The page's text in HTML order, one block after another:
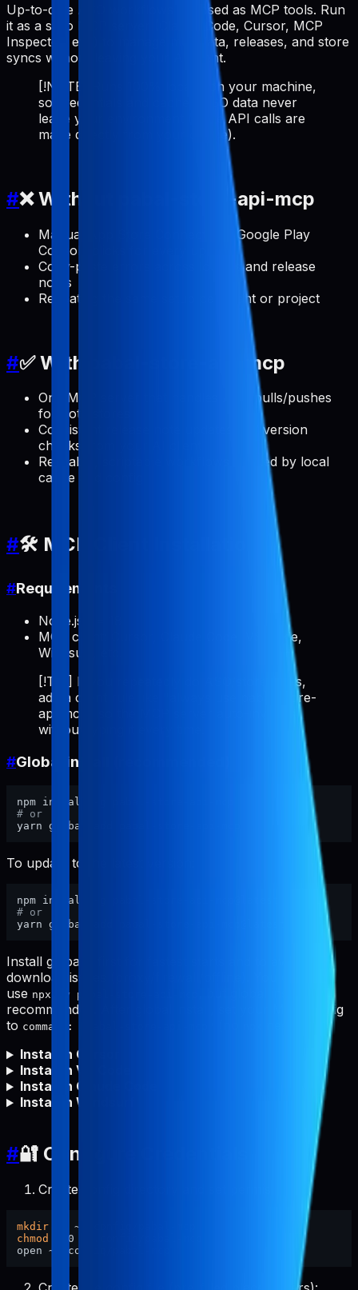
Up-to-date ASO workflows exposed as MCP tools. Run
it as a stdio MCP server (Claude Code, Cursor, MCP
Inspector, etc.) to manage metadata, releases, and store
syncs without leaving your AI client.
[!NOTE] Runs 100% locally on your machine,
so credentials and cached ASO data never
leave your environment (store API calls are
made directly from your device).
#❌ Without pabal-store-api-mcp
Manual App Store Connect and Google Play
Console clicks for every update
Copy-paste errors across locales and release
notes
Repeating the same setup per client or project
#✅ With pabal-store-api-mcp
One MCP server that handles ASO pulls/pushes
for both stores
Consistent release note updates and version
checks from your AI client
Reusable, scriptable workflows backed by local
cache and config
#🛠️ MCP Client Installation
#Requirements
Node.js >= 18
MCP client: Cursor, Claude Code, VS Code,
Windsurf, etc.
[!TIP] If you repeatedly do ASO/store tasks,
add a client rule like "always use pabal-store-
api-mcp" so the MCP server auto-invokes
without typing it every time.
#Global install (recommended)
# or
To update to the latest version:
# or
Install globally first for fastest starts and to avoid npm
download issues (proxy/firewall/offline). You can still
use npx -y pabal-store-api-mcp
recommended. After global install, set your MCP config
to command: "pabal-store-api-mcp"
Install in Cursor
Install in VS Code
Install in Claude Code
Install in Windsurf
#🔐 Configure Credentials
Create config directory and set permissions:
mkdir
chmod
700 ~/.config/pabal-mcp